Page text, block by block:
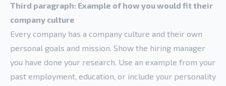
Third paragraph: Example of how you would fit their
company culture
Every company has a company culture and their own
personal goals and mission. Show the hiring manager
you have done your research. Use an example from your
past employment, education, or include your personality